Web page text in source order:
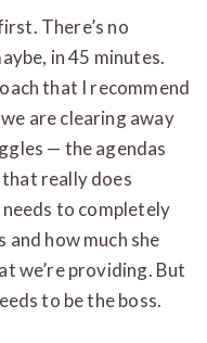
There’s no
in 45 minutes.
that I recommend
are clearing away
— the agendas
really does
to completely
and how much she
we’re providing. But
to be the boss.